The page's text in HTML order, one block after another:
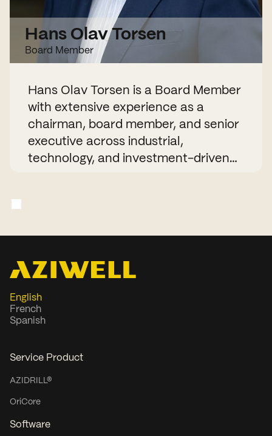
Hans Olav Torsen
Board Member
Hans Olav Torsen is a Board Member
with extensive experience as a
chairman, board member, and senior
executive across industrial,
technology, and investment-driven
English
French
Spanish
Service Product
AZIDRILL®
OriCore
Software